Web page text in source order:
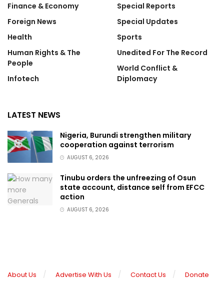
Finance & Economy
Foreign News
Health
Human Rights & The
People
Infotech
Special Reports
Special Updates
Sports
Unedited For The Record
World Conflict &
Diplomacy
LATEST NEWS
Nigeria, Burundi strengthen military
cooperation against terrorism
AUGUST 6, 2026
Tinubu orders the unfreezing of Osun
state account, distance self from EFCC
action
AUGUST 6, 2026
About Us Advertise With Us Contact Us Donate